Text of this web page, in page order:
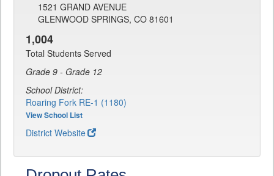
1521 GRAND AVENUE
GLENWOOD SPRINGS, CO 81601
1,004
Total Students Served
Grade 9 - Grade 12
School District:
Roaring Fork RE-1 (1180)
View School List
District Website